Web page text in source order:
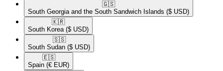
🇬🇸​
South Georgia and the South Sandwich Islands ($ USD)
🇰🇷​
South Korea ($ USD)
🇸🇸​
South Sudan ($ USD)
🇪🇸​
Spain (€ EUR)